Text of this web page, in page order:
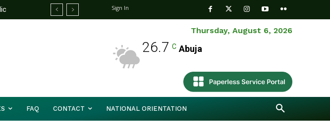
Sign In
Thursday, August 6, 2026
26.7 C Abuja
FAQ CONTACT NATIONAL ORIENTATION